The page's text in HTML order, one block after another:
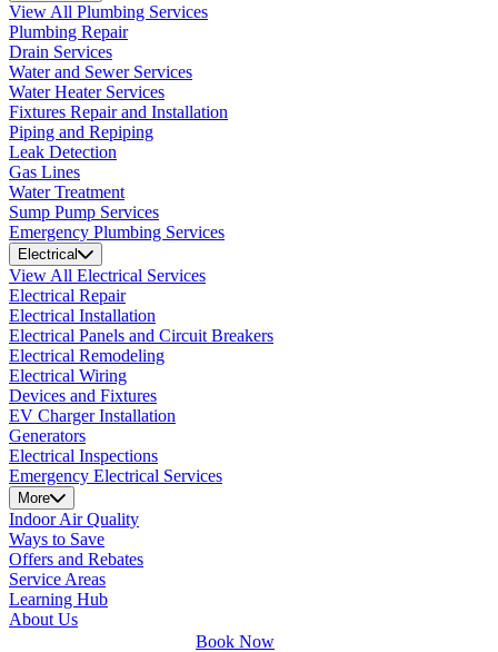
View All Plumbing Services
Plumbing Repair
Drain Services
Water and Sewer Services
Water Heater Services
Fixtures Repair and Installation
Piping and Repiping
Leak Detection
Gas Lines
Water Treatment
Sump Pump Services
Emergency Plumbing Services
Electrical
View All Electrical Services
Electrical Repair
Electrical Installation
Electrical Panels and Circuit Breakers
Electrical Remodeling
Electrical Wiring
Devices and Fixtures
EV Charger Installation
Generators
Electrical Inspections
Emergency Electrical Services
More
Indoor Air Quality
Ways to Save
Offers and Rebates
Service Areas
Learning Hub
About Us
Book Now